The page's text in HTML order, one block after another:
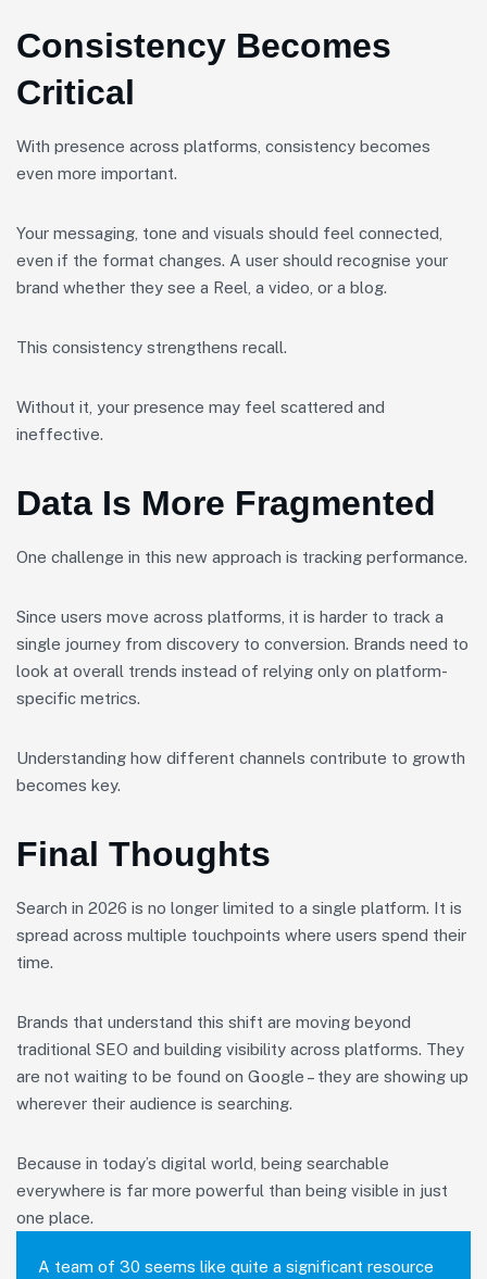
Consistency Becomes
Critical
With presence across platforms, consistency becomes
even more important.
Your messaging, tone and visuals should feel connected,
even if the format changes. A user should recognise your
brand whether they see a Reel, a video, or a blog.
This consistency strengthens recall.
Without it, your presence may feel scattered and
ineffective.
Data Is More Fragmented
One challenge in this new approach is tracking performance.
Since users move across platforms, it is harder to track a
single journey from discovery to conversion. Brands need to
look at overall trends instead of relying only on platform-
specific metrics.
Understanding how different channels contribute to growth
becomes key.
Final Thoughts
Search in 2026 is no longer limited to a single platform. It is
spread across multiple touchpoints where users spend their
time.
Brands that understand this shift are moving beyond
traditional SEO and building visibility across platforms. They
are not waiting to be found on Google – they are showing up
wherever their audience is searching.
Because in today’s digital world, being searchable
everywhere is far more powerful than being visible in just
one place.
A team of 30 seems like quite a significant resource